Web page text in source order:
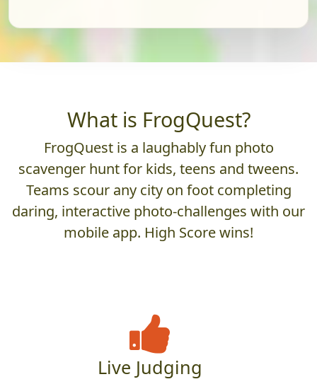
What is FrogQuest?
FrogQuest is a laughably fun photo
scavenger hunt for kids, teens and tweens.
Teams scour any city on foot completing
daring, interactive photo-challenges with our
mobile app. High Score wins!
Live Judging